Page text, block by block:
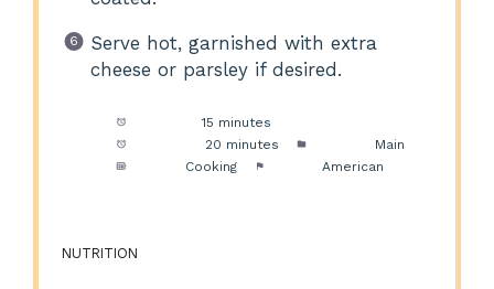
Serve hot, garnished with extra
cheese or parsley if desired.
15 minutes
20 minutes
Main
Cooking American
NUTRITION